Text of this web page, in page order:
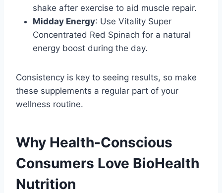
shake after exercise to aid muscle repair.
Midday Energy: Use Vitality Super
Concentrated Red Spinach for a natural
energy boost during the day.
Consistency is key to seeing results, so make
these supplements a regular part of your
wellness routine.
Why Health-Conscious
Consumers Love BioHealth
Nutrition